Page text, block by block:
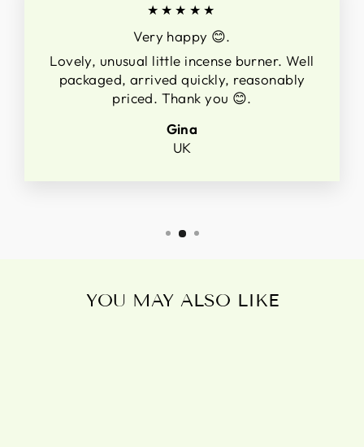
★★★★★
Very happy 😊.
Lovely, unusual little incense burner. Well
packaged, arrived quickly, reasonably
priced. Thank you 😊.
Gina
UK
YOU MAY ALSO LIKE